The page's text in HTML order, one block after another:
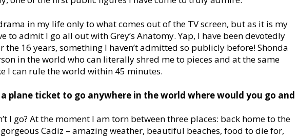
in my life only to what comes out of the TV screen, but as it is my
to admit I go all out with Grey’s Anatomy. Yap, I have been devotedly
the 16 years, something I haven’t admitted so publicly before! Shonda
in the world who can literally shred me to pieces and at the same
I can rule the world within 45 minutes.
plane ticket to go anywhere in the world where would you go and
I go? At the moment I am torn between three places: back home to the
Cadiz – amazing weather, beautiful beaches, food to die for,